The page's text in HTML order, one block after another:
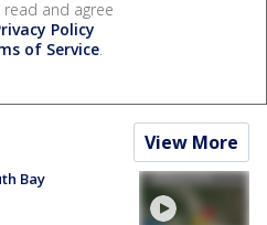
and agree
Policy
of Service.
View More
Bay